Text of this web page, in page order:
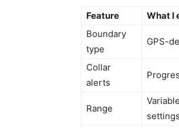
Feature
What I
Boundary
type
GPS-
Collar
alerts
Range